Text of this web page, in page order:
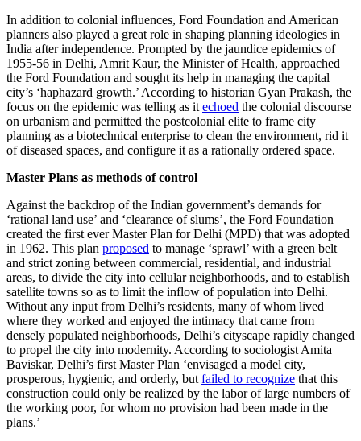
In addition to colonial influences, Ford Foundation and American
planners also played a great role in shaping planning ideologies in
India after independence. Prompted by the jaundice epidemics of
1955-56 in Delhi, Amrit Kaur, the Minister of Health, approached
the Ford Foundation and sought its help in managing the capital
city’s ‘haphazard growth.’ According to historian Gyan Prakash, the
focus on the epidemic was telling as it echoed the colonial discourse
on urbanism and permitted the postcolonial elite to frame city
planning as a biotechnical enterprise to clean the environment, rid it
of diseased spaces, and configure it as a rationally ordered space.
Master Plans as methods of control
Against the backdrop of the Indian government’s demands for
‘rational land use’ and ‘clearance of slums’, the Ford Foundation
created the first ever Master Plan for Delhi (MPD) that was adopted
in 1962. This plan proposed to manage ‘sprawl’ with a green belt
and strict zoning between commercial, residential, and industrial
areas, to divide the city into cellular neighborhoods, and to establish
satellite towns so as to limit the inflow of population into Delhi.
Without any input from Delhi’s residents, many of whom lived
where they worked and enjoyed the intimacy that came from
densely populated neighborhoods, Delhi’s cityscape rapidly changed
to propel the city into modernity. According to sociologist Amita
Baviskar, Delhi’s first Master Plan ‘envisaged a model city,
prosperous, hygienic, and orderly, but failed to recognize that this
construction could only be realized by the labor of large numbers of
the working poor, for whom no provision had been made in the
plans.’